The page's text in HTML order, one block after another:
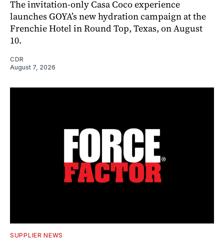
The invitation-only Casa Coco experience
launches GOYA’s new hydration campaign at the
Frenchie Hotel in Round Top, Texas, on August
10.
CDR
August 7, 2026
SUPPLIER NEWS